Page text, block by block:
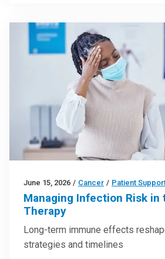
June 15, 2026 / Cancer / Patient
Managing Infection Risk in
Therapy
Long-term immune effects
strategies and timelines